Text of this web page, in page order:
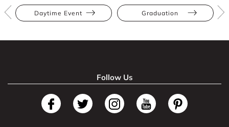
Daytime Event Graduation
Follow Us